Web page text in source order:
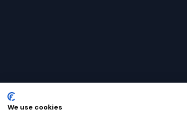
We use cookies